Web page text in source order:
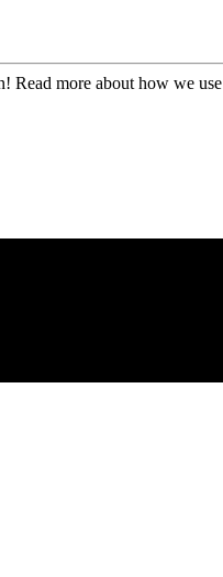
Read more about how we use